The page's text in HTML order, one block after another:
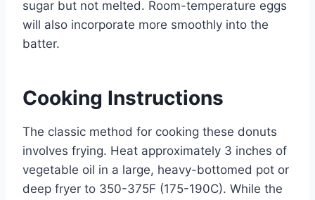
sugar but not melted. Room-temperature eggs
will also incorporate more smoothly into the
batter.
Cooking Instructions
The classic method for cooking these donuts
involves frying. Heat approximately 3 inches of
vegetable oil in a large, heavy-bottomed pot or
deep fryer to 350-375F (175-190C). While the